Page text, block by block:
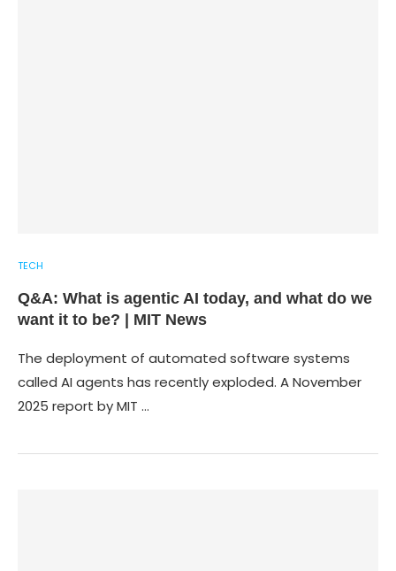
TECH
Q&A: What is agentic AI today, and what do we
want it to be? | MIT News
The deployment of automated software systems
called AI agents has recently exploded. A November
2025 report by MIT …